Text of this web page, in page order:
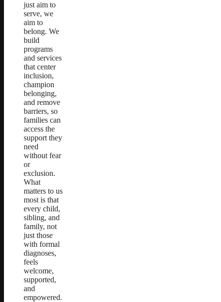
just aim to
serve, we
aim to
belong. We
build
programs
and services
that center
inclusion,
champion
belonging,
and remove
barriers, so
families can
access the
support they
need
without fear
or
exclusion.
What
matters to us
most is that
every child,
sibling, and
family, not
just those
with formal
diagnoses,
feels
welcome,
supported,
and
empowered.